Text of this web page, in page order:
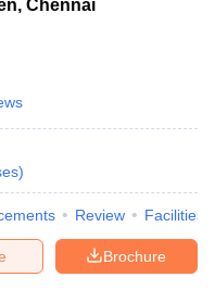
Chennai
)
Review Facilities
Brochure